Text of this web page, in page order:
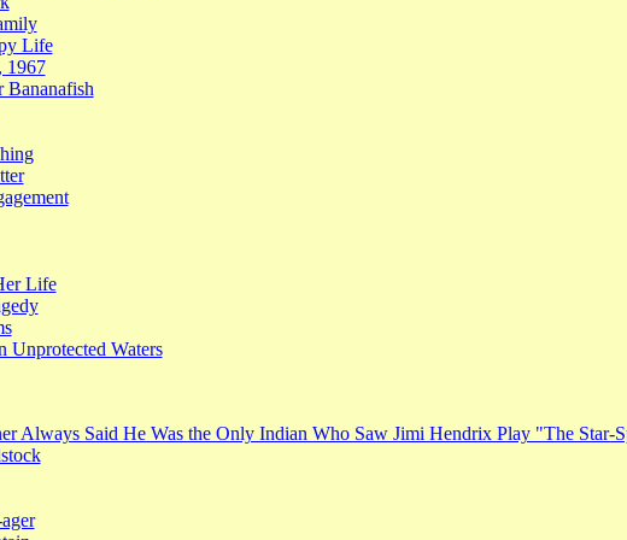
Life
1967
Bananafish
Life
Unprotected Waters
Always Said He Was the Only Indian Who Saw Jimi Hendrix Play "The Star-